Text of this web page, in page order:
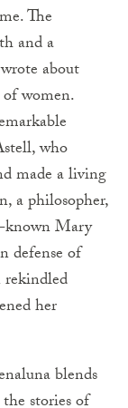
The
and a
about
women.
who
made a living
a philosopher,
known Mary
defense of
rekindled
her
blends